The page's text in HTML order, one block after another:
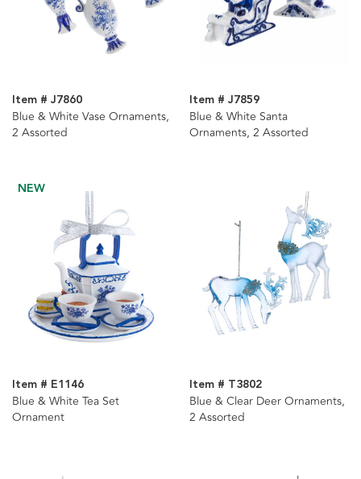
Item # J7860
Blue & White Vase Ornaments,
2 Assorted
Item # J7859
Blue & White Santa
Ornaments, 2 Assorted
NEW
Item # E1146
Blue & White Tea Set
Ornament
Item # T3802
Blue & Clear Deer Ornaments,
2 Assorted